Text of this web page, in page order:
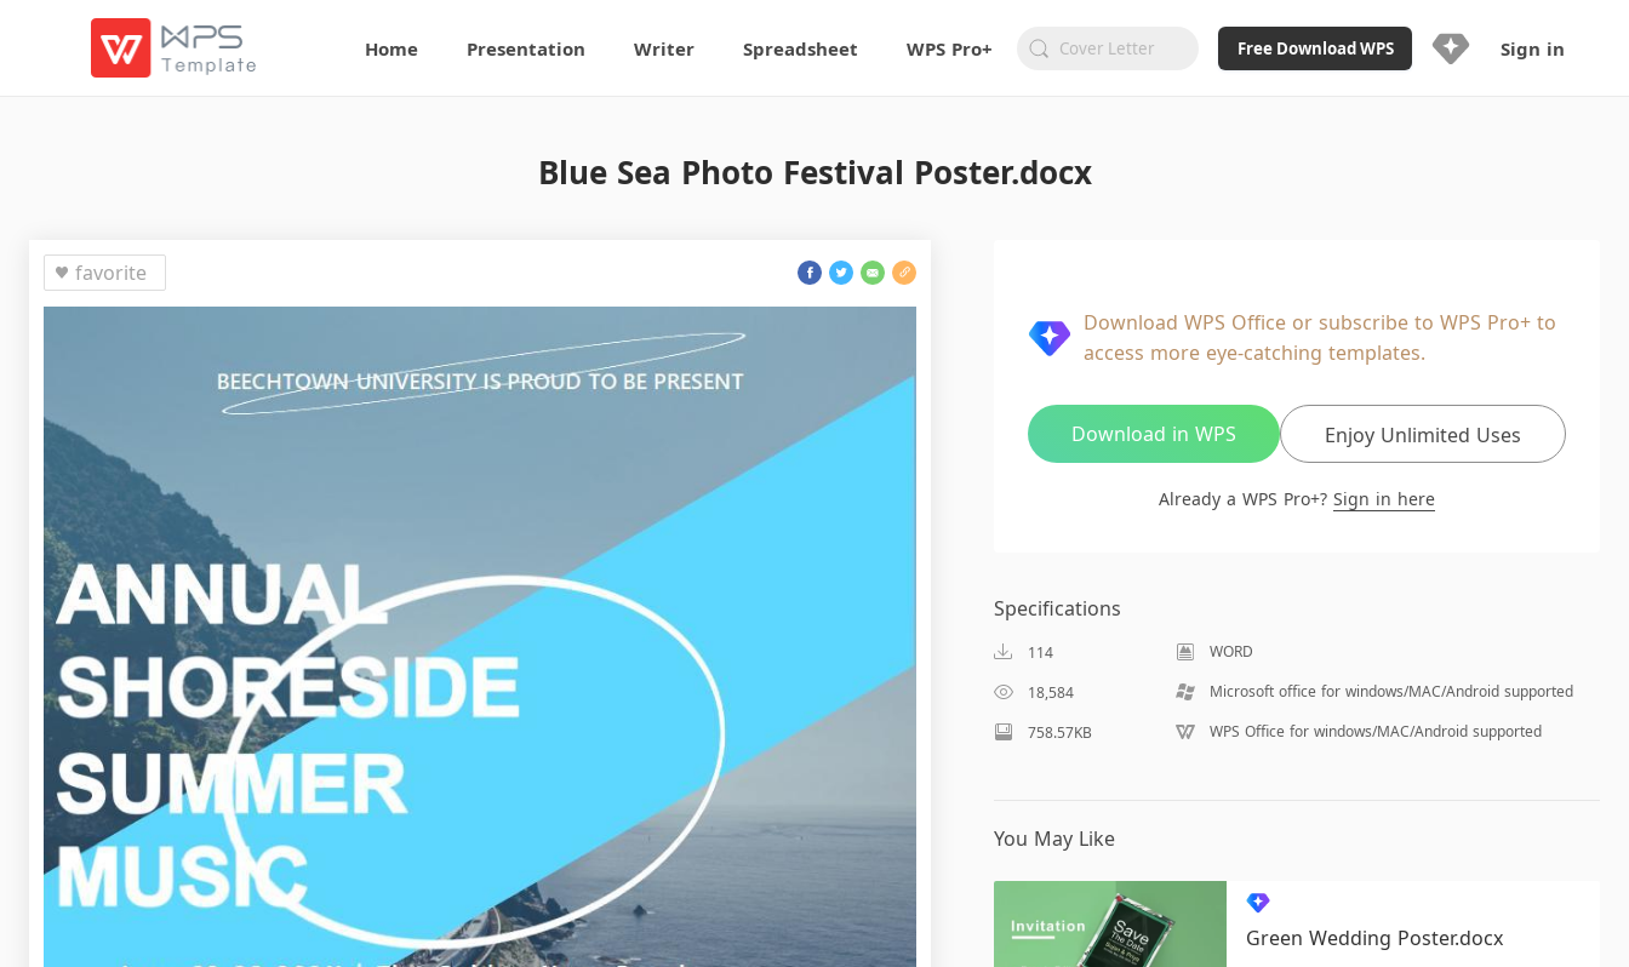
Home Presentation Writer Spreadsheet WPS Pro+ Free Download WPS
Ad-Free and Cross-Platform
20GB WPS Cloud Storage
AI features included with limited
usage
Sign in
Blue Sea Photo Festival Poster.docx
favorite
Download WPS Office or subscribe to WPS Pro+ to
access more eye-catching templates.
Download in WPS Enjoy Unlimited Uses
Already a WPS Pro+? Sign in here
Specifications
114
WORD
18,584
Microsoft office for windows/MAC/Android supported
758.57KB
WPS Office for windows/MAC/Android supported
You May Like
Green Wedding Poster.docx